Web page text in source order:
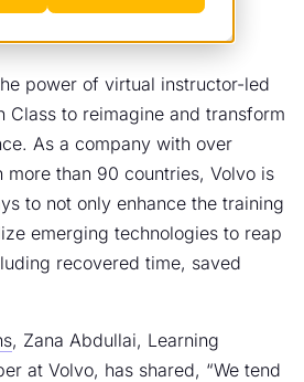
power of virtual instructor-led
Class to reimagine and transform
As a company with over
more than 90 countries, Volvo is
to not only enhance the training
emerging technologies to reap
recovered time, saved
, Zana Abdullai, Learning
at Volvo, has shared, “We tend